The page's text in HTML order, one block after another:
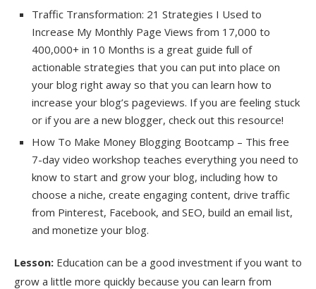
Traffic Transformation: 21 Strategies I Used to
Increase My Monthly Page Views from 17,000 to
400,000+ in 10 Months is a great guide full of
actionable strategies that you can put into place on
your blog right away so that you can learn how to
increase your blog’s pageviews. If you are feeling stuck
or if you are a new blogger, check out this resource!
How To Make Money Blogging Bootcamp – This free
7-day video workshop teaches everything you need to
know to start and grow your blog, including how to
choose a niche, create engaging content, drive traffic
from Pinterest, Facebook, and SEO, build an email list,
and monetize your blog.
Lesson: Education can be a good investment if you want to
grow a little more quickly because you can learn from